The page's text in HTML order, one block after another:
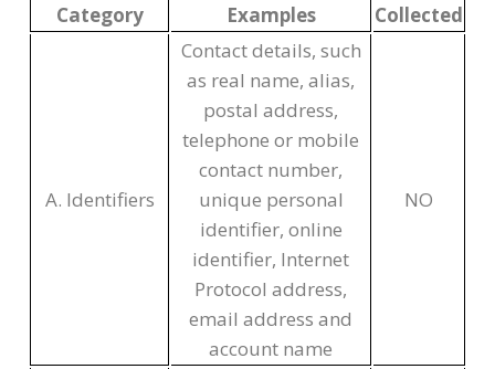
Category Examples Collected
A. Identifiers
Contact details, such
as real name, alias,
postal address,
telephone or mobile
contact number,
unique personal
identifier, online
identifier, Internet
Protocol address,
email address and
account name
NO